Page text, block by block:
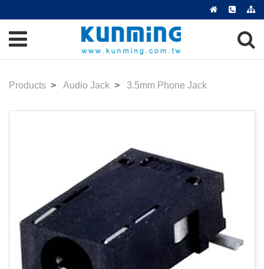
Products Audio Jack 3.5mm Phone Jack